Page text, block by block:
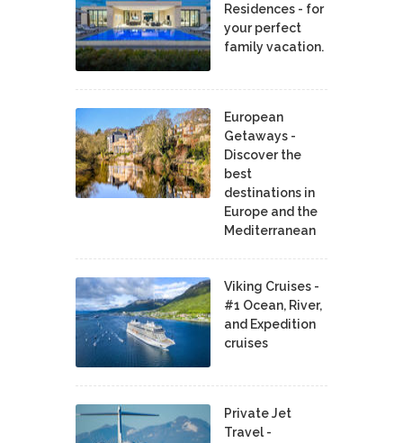
Residences - for
your perfect
family vacation.
European
Getaways -
Discover the
best
destinations in
Europe and the
Mediterranean
Viking Cruises -
#1 Ocean, River,
and Expedition
cruises
Private Jet
Travel -